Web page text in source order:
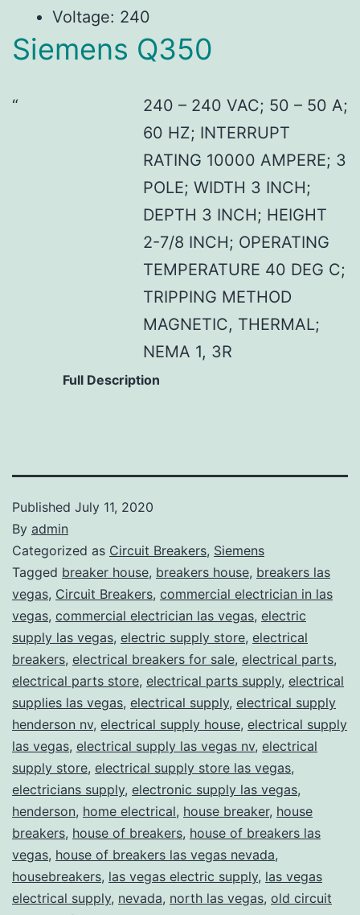
Voltage: 240
Siemens Q350
240 – 240 VAC; 50 – 50 A;
60 HZ; INTERRUPT
RATING 10000 AMPERE; 3
POLE; WIDTH 3 INCH;
DEPTH 3 INCH; HEIGHT
2-7/8 INCH; OPERATING
TEMPERATURE 40 DEG C;
TRIPPING METHOD
MAGNETIC, THERMAL;
NEMA 1, 3R
Full Description
Published July 11, 2020
By admin
Categorized as Circuit Breakers, Siemens
Tagged breaker house, breakers house, breakers las
vegas, Circuit Breakers, commercial electrician in las
vegas, commercial electrician las vegas, electric
supply las vegas, electric supply store, electrical
breakers, electrical breakers for sale, electrical parts,
electrical parts store, electrical parts supply, electrical
supplies las vegas, electrical supply, electrical supply
henderson nv, electrical supply house, electrical supply
las vegas, electrical supply las vegas nv, electrical
supply store, electrical supply store las vegas,
electricians supply, electronic supply las vegas,
henderson, home electrical, house breaker, house
breakers, house of breakers, house of breakers las
vegas, house of breakers las vegas nevada,
housebreakers, las vegas electric supply, las vegas
electrical supply, nevada, north las vegas, old circuit